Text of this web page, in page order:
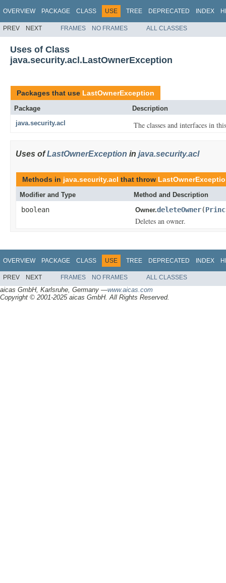
OVERVIEW PACKAGE CLASS USE TREE DEPRECATED INDEX
PREV NEXT FRAMES NO FRAMES ALL CLASSES
Uses of Class
java.security.acl.LastOwnerException
Packages that use LastOwnerException
Package
Description
java.security.acl
The classes and interfaces in
Uses ofLastOwnerException in java.security.acl
Methods in java.security.acl that throw
Modifier and Type Method and Description
boolean Owner.deleteOwner(
Deletes an owner.
OVERVIEW PACKAGE CLASS USE TREE DEPRECATED INDEX
PREV NEXT FRAMES NO FRAMES ALL CLASSES
aicas GmbH, Karlsruhe, Germany —www.aicas.com
Copyright © 2001-2025 aicas GmbH. All Rights Reserved.